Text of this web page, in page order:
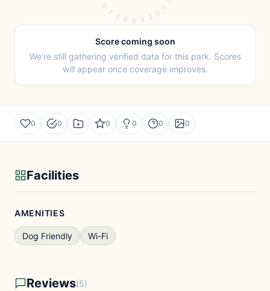
Score coming soon
We're still gathering verified data for this park. Scores
will appear once coverage improves.
0 0 0 0 0 0
Facilities
AMENITIES
Dog Friendly Wi-Fi
Reviews(5)